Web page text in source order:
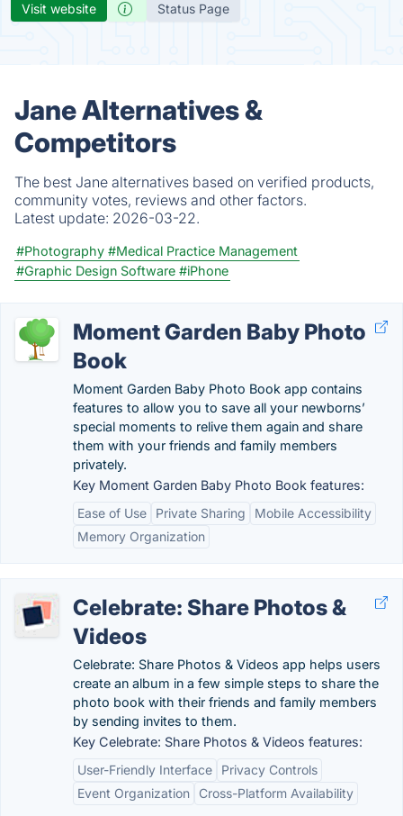
Visit website Status Page
Jane Alternatives &
Competitors
The best Jane alternatives based on verified products,
community votes, reviews and other factors.
Latest update: 2026-03-22.
#Photography #Medical Practice Management
#Graphic Design Software #iPhone
Moment Garden Baby Photo
Book
Moment Garden Baby Photo Book app contains
features to allow you to save all your newborns’
special moments to relive them again and share
them with your friends and family members
privately.
Key Moment Garden Baby Photo Book features:
Ease of Use
Private Sharing
Mobile Accessibility
Memory Organization
Celebrate: Share Photos &
Videos
Celebrate: Share Photos & Videos app helps users
create an album in a few simple steps to share the
photo book with their friends and family members
by sending invites to them.
Key Celebrate: Share Photos & Videos features:
User-Friendly Interface
Privacy Controls
Event Organization
Cross-Platform Availability